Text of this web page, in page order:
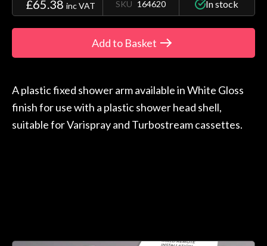
£65.38 inc VAT SKU 164620 In stock
Add to Basket
A plastic fixed shower arm available in White Gloss
finish for use with a plastic shower head shell,
suitable for Varispray and Turbostream cassettes.